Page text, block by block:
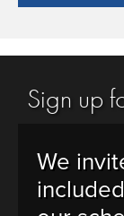
Sign up
We